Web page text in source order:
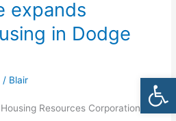
expands
in Dodge
/ Blair
Resources Corporation